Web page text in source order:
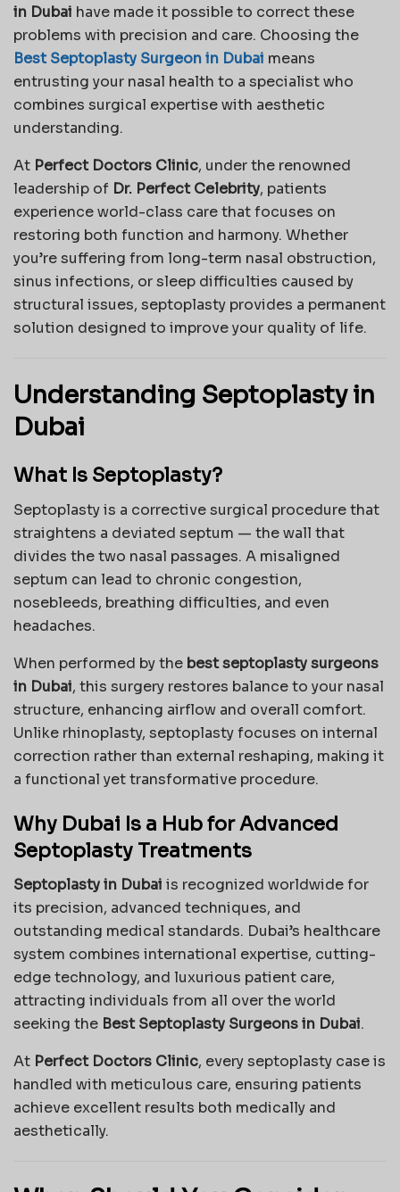
in Dubai have made it possible to correct these
problems with precision and care. Choosing the
Best Septoplasty Surgeon in Dubai means
entrusting your nasal health to a specialist who
combines surgical expertise with aesthetic
understanding.
At Perfect Doctors Clinic, under the renowned
leadership of Dr. Perfect Celebrity, patients
experience world-class care that focuses on
restoring both function and harmony. Whether
you’re suffering from long-term nasal obstruction,
sinus infections, or sleep difficulties caused by
structural issues, septoplasty provides a permanent
solution designed to improve your quality of life.
Understanding Septoplasty in
Dubai
What Is Septoplasty?
Septoplasty is a corrective surgical procedure that
straightens a deviated septum — the wall that
divides the two nasal passages. A misaligned
septum can lead to chronic congestion,
nosebleeds, breathing difficulties, and even
headaches.
When performed by the best septoplasty surgeons
in Dubai, this surgery restores balance to your nasal
structure, enhancing airflow and overall comfort.
Unlike rhinoplasty, septoplasty focuses on internal
correction rather than external reshaping, making it
a functional yet transformative procedure.
Why Dubai Is a Hub for Advanced
Septoplasty Treatments
Septoplasty in Dubai is recognized worldwide for
its precision, advanced techniques, and
outstanding medical standards. Dubai’s healthcare
system combines international expertise, cutting-
edge technology, and luxurious patient care,
attracting individuals from all over the world
seeking the Best Septoplasty Surgeons in Dubai.
At Perfect Doctors Clinic, every septoplasty case is
handled with meticulous care, ensuring patients
achieve excellent results both medically and
aesthetically.